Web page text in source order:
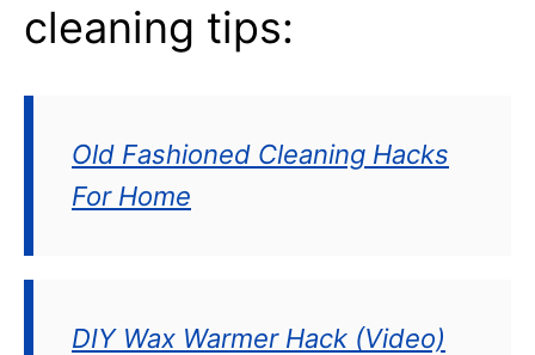
cleaning tips:
Old Fashioned Cleaning Hacks
For Home
DIY Wax Warmer Hack (Video)